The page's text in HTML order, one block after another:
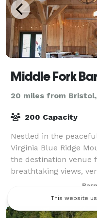
Middle Fork
20 miles from Bristol,
200 Capacity
Nestled in the
Virginia Blue Ridge
the destination venue
breathtaking views,
comfortable southern